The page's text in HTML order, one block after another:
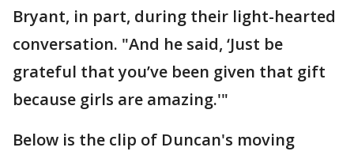
Bryant, in part, during their light-hearted
conversation. "And he said, ‘Just be
grateful that you’ve been given that gift
because girls are amazing.'"
Below is the clip of Duncan's moving